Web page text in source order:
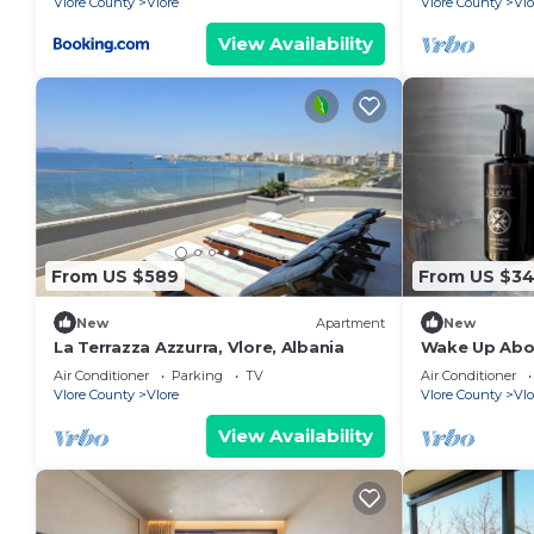
View Availability
From US $589
New Apartment
La Terrazza Azzurra, Vlore, Albania
Air Conditioner Parking
TV
Vlore County
Vlore
View Availability
From US
New
Wake Up
Coastal
Vlora
Air Conditioner
Vlore County